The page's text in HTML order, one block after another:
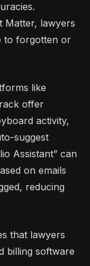
Matter, lawyers
to forgotten or
like
offer
activity,
suggest
Assistant” can
on emails
reducing
that lawyers
billing software